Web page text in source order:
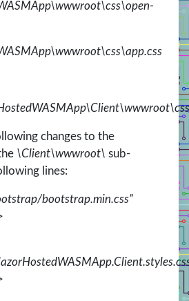
changes to the
\Client\wwwroot\ sub-
lines:
bootstrap.min.css”